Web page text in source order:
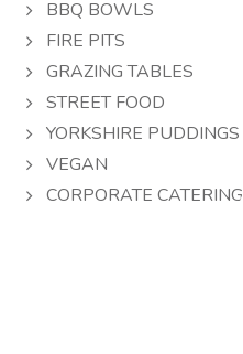
BBQ BOWLS
FIRE PITS
GRAZING TABLES
STREET FOOD
YORKSHIRE PUDDINGS
VEGAN
CORPORATE CATERING
A